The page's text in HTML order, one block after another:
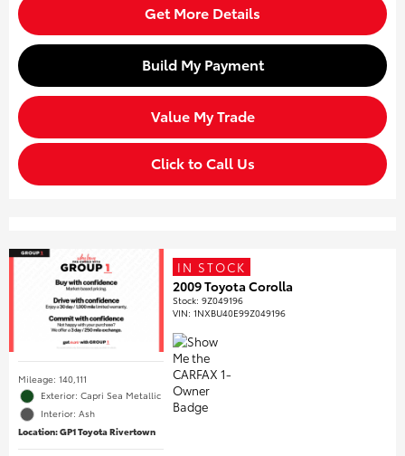
Get More Details
Build My Payment
Value My Trade
Click to Call Us
Mileage: 140,111
Exterior: Capri Sea Metallic
Interior: Ash
Location: GP1 Toyota Rivertown
IN STOCK
2009 Toyota Corolla
Stock:9Z049196
VIN:1NXBU40E99Z049196